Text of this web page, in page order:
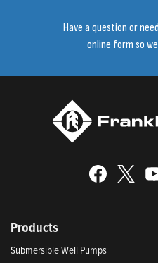
Have a question or
online form so
Products
Submersible Well Pumps